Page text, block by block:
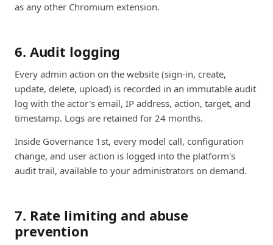
as any other Chromium extension.
6. Audit logging
Every admin action on the website (sign-in, create,
update, delete, upload) is recorded in an immutable audit
log with the actor's email, IP address, action, target, and
timestamp. Logs are retained for 24 months.
Inside Governance 1st, every model call, configuration
change, and user action is logged into the platform's
audit trail, available to your administrators on demand.
7. Rate limiting and abuse
prevention